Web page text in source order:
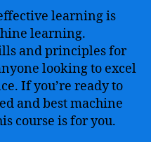
learning is
learning.
and principles for
looking to excel
If you’re ready to
and best machine
course is for you.